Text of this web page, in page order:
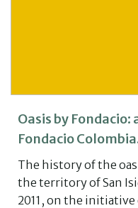
Oasis by
Fondacio
The history of the
the territory of San
2011, on the